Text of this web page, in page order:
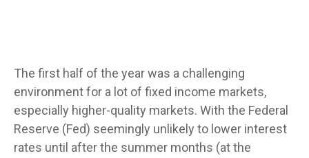
The first half of the year was a challenging
environment for a lot of fixed income markets,
especially higher-quality markets. With the Federal
Reserve (Fed) seemingly unlikely to lower interest
rates until after the summer months (at the